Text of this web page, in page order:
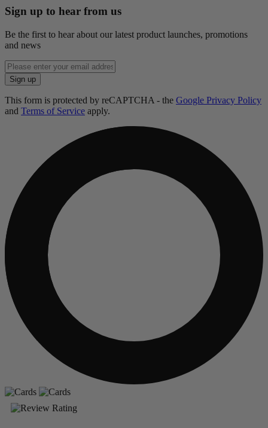
Sign up to hear from us
Be the first to hear about our latest product launches, promotions
and news
Enter
email
address
Sign up
This form is protected by reCAPTCHA - the Google Privacy Policy
and Terms of Service apply.